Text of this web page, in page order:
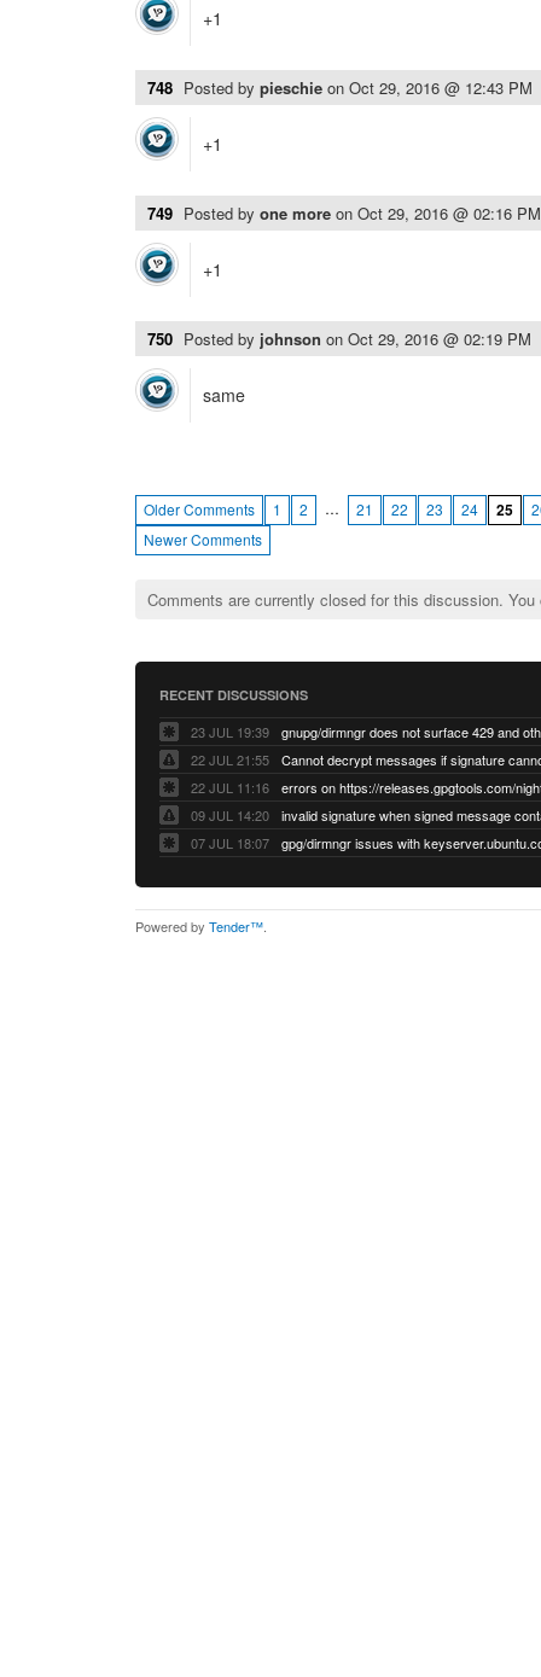
+1
748 Posted by pieschie on Oct 29, 2016 @ 12:43 PM
+1
749 Posted by one more on Oct 29, 2016 @ 02:16 PM
+1
750 Posted by johnson on Oct 29, 2016 @ 02:19 PM
same
Older Comments 1 2 … 21 22 23 24 25
Newer Comments
Comments are currently closed for this discussion.
RECENT DISCUSSIONS
23 JUL 19:39
22 JUL 21:55
22 JUL 11:16
errors on https://releases.gpgtools.com/
09 JUL 14:20
07 JUL 18:07
Powered by Tender™